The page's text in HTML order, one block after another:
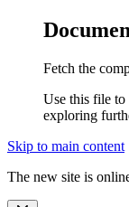
Fetch the
Use this file to
exploring
Skip to main content
The new site is